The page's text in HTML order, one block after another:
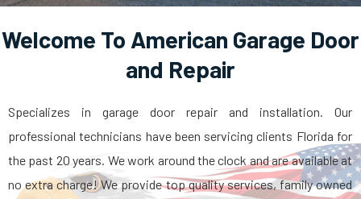
Welcome To American Garage Door
and Repair
Specializes in garage door repair and installation. Our
professional technicians have been servicing clients Florida for
the past 20 years. We work around the clock and are available at
no extra charge! We provide top quality services, family owned